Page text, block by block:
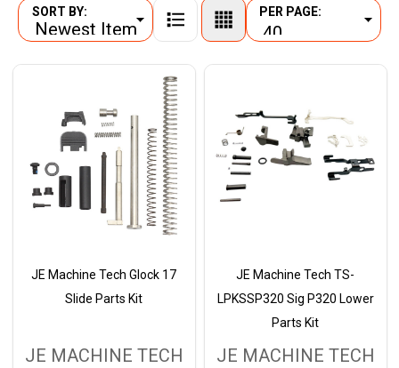
Products
SORT BY: PER PAGE:
JE Machine Tech Glock 17
Slide Parts Kit
JE MACHINE TECH
JE Machine Tech TS-
LPKSSP320 Sig P320 Lower
Parts Kit
JE MACHINE TECH